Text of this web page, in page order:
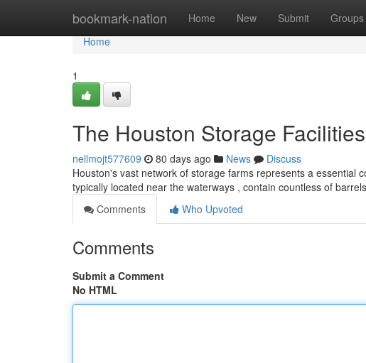
bookmark-nation Home New Submit Groups
Home
Home
1
The Houston Storage
nellmojt577609 80 days ago News
Discuss
Houston's vast network of storage farms represents a essential
typically located near the waterways , contain countless of barrels
Comments
Who Upvoted
Comments
Submit a Comment
No HTML